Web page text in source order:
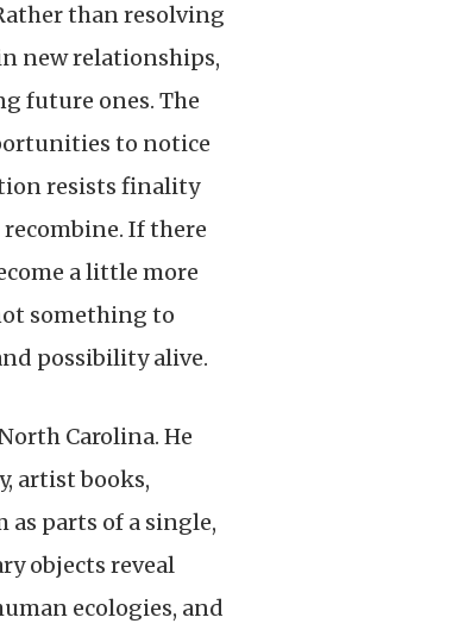
than resolving
new relationships,
future ones. The
to notice
resists finality
If there
a little more
something to
possibility alive.
Carolina. He
artist books,
parts of a single,
objects reveal
ecologies, and